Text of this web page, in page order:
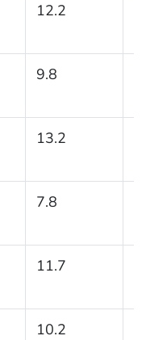
12.2
9.8
13.2
7.8
11.7
10.2